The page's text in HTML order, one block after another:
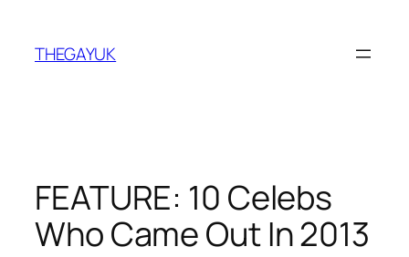
content
THEGAYUK
FEATURE: 10 Celebs
Who Came Out In 2013